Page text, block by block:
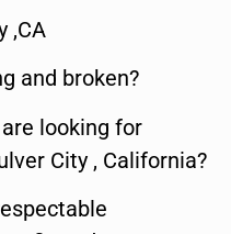
,CA
and broken?
looking for
City , California?